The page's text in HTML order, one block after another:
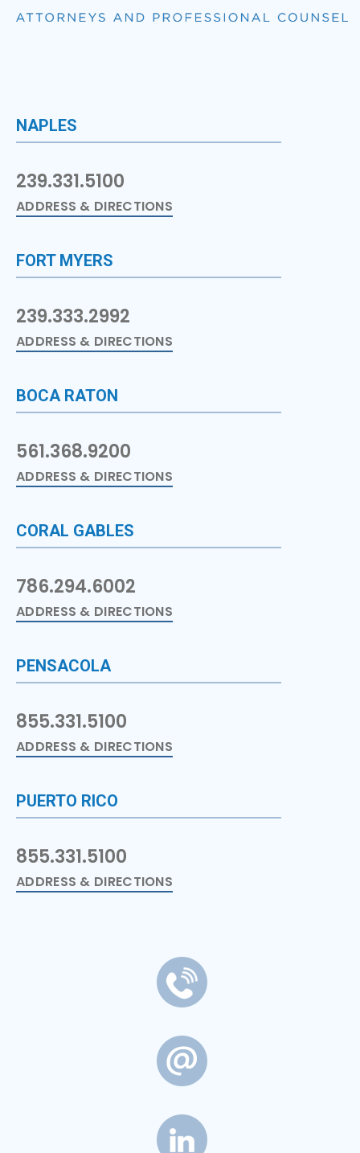
NAPLES
239.331.5100
ADDRESS & DIRECTIONS
FORT MYERS
239.333.2992
ADDRESS & DIRECTIONS
BOCA RATON
561.368.9200
ADDRESS & DIRECTIONS
CORAL GABLES
786.294.6002
ADDRESS & DIRECTIONS
PENSACOLA
855.331.5100
ADDRESS & DIRECTIONS
PUERTO RICO
855.331.5100
ADDRESS & DIRECTIONS